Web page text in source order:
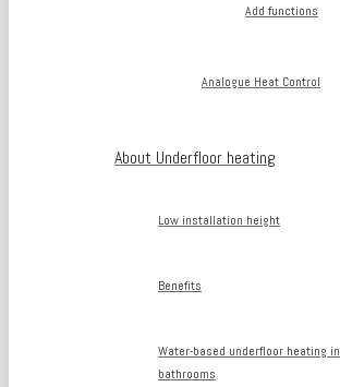
Add functions
Analogue Heat Control
About Underfloor heating
Low installation height
Benefits
Water-based underfloor heating in
bathrooms